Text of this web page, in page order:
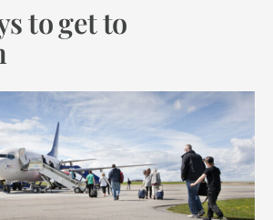
to get to